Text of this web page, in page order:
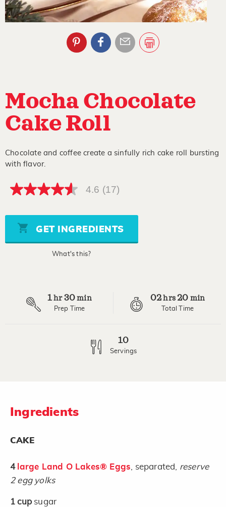
Mocha Chocolate
Cake Roll
Chocolate and coffee create a sinfully rich cake roll bursting
with flavor.
4.6
5
stars,
average
rating
4.6 (17)
GET INGREDIENTS
What's this?
1hr30min
Prep Time
02hrs 20 min
Total Time
10
Servings
Ingredients
CAKE
4 large Land O Lakes® Eggs , separated, reserve
2 egg yolks
1 cup sugar